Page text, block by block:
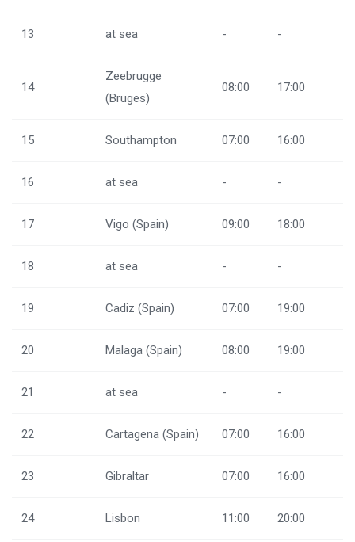
13 at sea - -
14
Zeebrugge
(Bruges)
08:00 17:00
15 Southampton 07:00 16:00
16 at sea - -
17 Vigo (Spain) 09:00 18:00
18 at sea - -
19 Cadiz (Spain) 07:00 19:00
20 Malaga (Spain) 08:00 19:00
21 at sea - -
22 Cartagena (Spain) 07:00 16:00
23 Gibraltar 07:00 16:00
24 Lisbon 11:00 20:00